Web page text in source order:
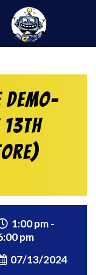
DEMO-
13th
1:00 pm -
pm
07/13/2024